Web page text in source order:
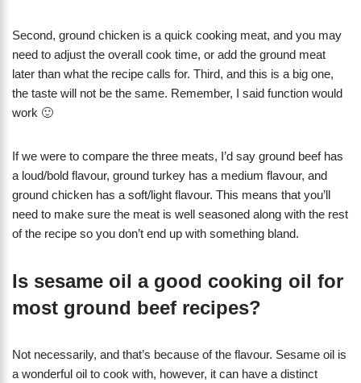
Second, ground chicken is a quick cooking meat, and you may
need to adjust the overall cook time, or add the ground meat
later than what the recipe calls for. Third, and this is a big one,
the taste will not be the same. Remember, I said function would
work 🙂
If we were to compare the three meats, I’d say ground beef has
a loud/bold flavour, ground turkey has a medium flavour, and
ground chicken has a soft/light flavour. This means that you’ll
need to make sure the meat is well seasoned along with the rest
of the recipe so you don’t end up with something bland.
Is sesame oil a good cooking oil for
most ground beef recipes?
Not necessarily, and that’s because of the flavour. Sesame oil is
a wonderful oil to cook with, however, it can have a distinct